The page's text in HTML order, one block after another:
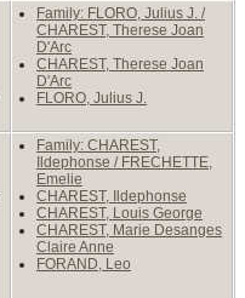
Family: FLORO, Julius J. /
CHAREST, Therese Joan
D'Arc
CHAREST, Therese Joan
D'Arc
FLORO, Julius J.
Family: CHAREST,
Ildephonse / FRECHETTE,
Emelie
CHAREST, Ildephonse
CHAREST, Louis George
CHAREST, Marie Desanges
Claire Anne
FORAND, Leo